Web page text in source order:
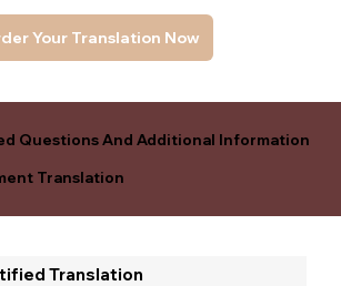
Your Translation Now
Questions And Additional Information
Translation
Translation